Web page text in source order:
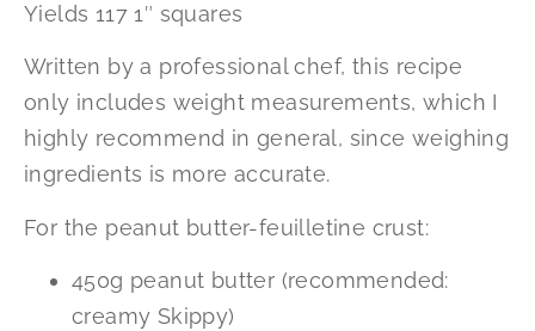
Yields 117 1″ squares
Written by a professional chef, this recipe
only includes weight measurements, which I
highly recommend in general, since weighing
ingredients is more accurate.
For the peanut butter-feuilletine crust:
450g peanut butter (recommended:
creamy Skippy)